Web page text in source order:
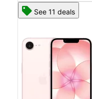
See 11 deals